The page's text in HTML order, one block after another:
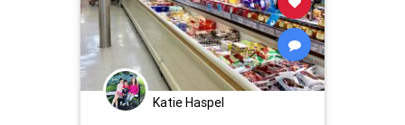
Katie Haspel